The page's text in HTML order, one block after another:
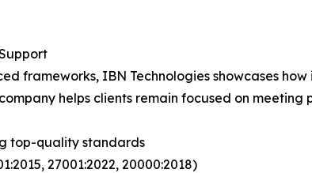
frameworks, IBN Technologies showcases
helps clients remain focused on meeting
top-quality standards
27001:2022, 20000:2018)